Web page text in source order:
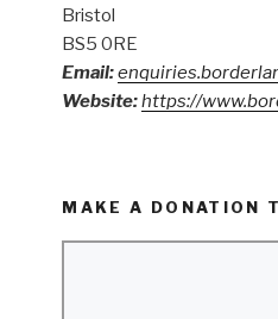
Bristol
BS5 0RE
Email:
Website:https://
MAKE A DONATION